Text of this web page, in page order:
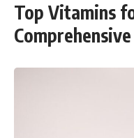
#travel #financialfreedom
#lifeadvice
Top Vitamins